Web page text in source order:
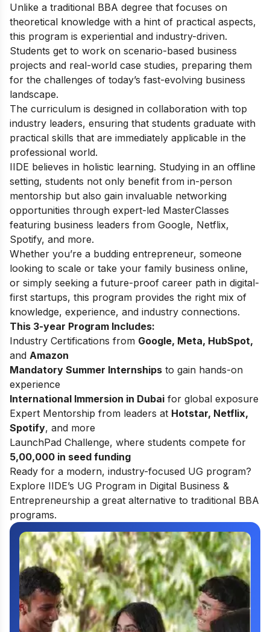
Unlike a traditional BBA degree that focuses on
theoretical knowledge with a hint of practical aspects,
this program is experiential and industry-driven.
Students get to work on scenario-based business
projects and real-world case studies, preparing them
for the challenges of today’s fast-evolving business
landscape.
The curriculum is designed in collaboration with top
industry leaders, ensuring that students graduate with
practical skills that are immediately applicable in the
professional world.
IIDE believes in holistic learning. Studying in an offline
setting, students not only benefit from in-person
mentorship but also gain invaluable networking
opportunities through expert-led MasterClasses
featuring business leaders from Google, Netflix,
Spotify, and more.
Whether you’re a budding entrepreneur, someone
looking to scale or take your family business online,
or simply seeking a future-proof career path in digital-
first startups, this program provides the right mix of
knowledge, experience, and industry connections.
This 3-year Program Includes:
Industry Certifications from Google, Meta, HubSpot,
and Amazon
Mandatory Summer Internships to gain hands-on
experience
International Immersion in Dubai for global exposure
Expert Mentorship from leaders at Hotstar, Netflix,
Spotify, and more
LaunchPad Challenge, where students compete for
5,00,000 in seed funding
Ready for a modern, industry-focused UG program?
Explore IIDE’s UG Program in Digital Business &
Entrepreneurship a great alternative to traditional BBA
programs.